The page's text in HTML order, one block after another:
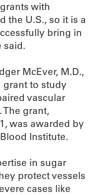
with
the U.S., so it is a
bring in
said.
McEver, M.D.,
grant to study
vascular
grant,
was awarded by
Institute.
in sugar
protect vessels
cases like